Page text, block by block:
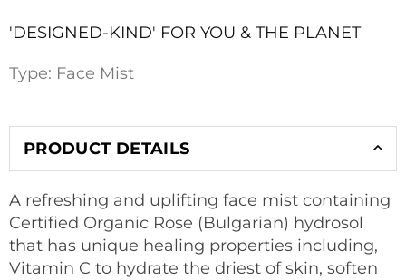
'DESIGNED-KIND' FOR YOU & THE PLANET
Type: Face Mist
PRODUCT DETAILS
A refreshing and uplifting face mist containing
Certified Organic Rose (Bulgarian) hydrosol
that has unique healing properties including,
Vitamin C to hydrate the driest of skin, soften